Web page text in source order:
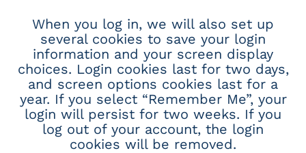
When you log in, we will also set up
several cookies to save your login
information and your screen display
choices. Login cookies last for two days,
and screen options cookies last for a
year. If you select “Remember Me”, your
login will persist for two weeks. If you
log out of your account, the login
cookies will be removed.